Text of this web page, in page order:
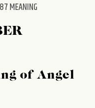
MEANING
of Angel